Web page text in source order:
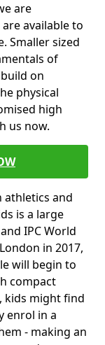
are
available to
Smaller sized
of
on
physical
high
us now.
athletics and
is a large
IPC World
in 2017,
will begin to
compact
kids might find
enrol in a
- making an